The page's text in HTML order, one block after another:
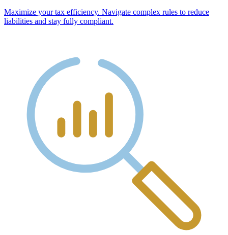
Maximize your tax efficiency. Navigate complex rules to reduce
liabilities and stay fully compliant.